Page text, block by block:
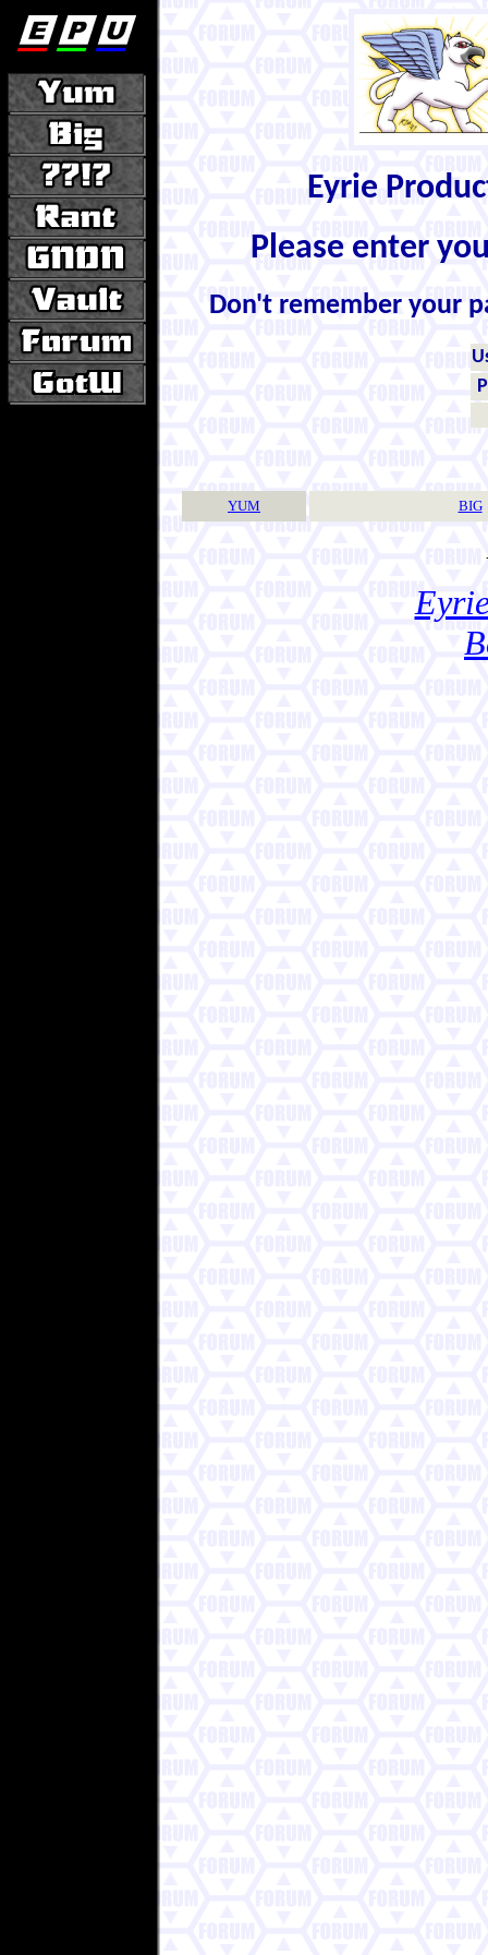
Eyrie
Please enter
Don't remember your
YUM BIG